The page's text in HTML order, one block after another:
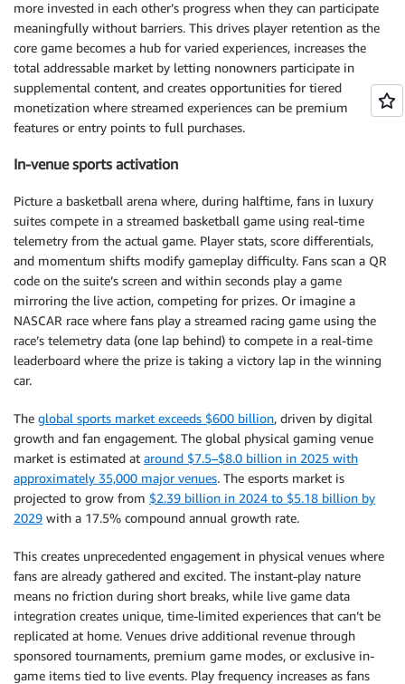
more invested in each other’s progress when they can participate
meaningfully without barriers. This drives player retention as the
core game becomes a hub for varied experiences, increases the
total addressable market by letting nonowners participate in
supplemental content, and creates opportunities for tiered
monetization where streamed experiences can be premium
features or entry points to full purchases.
In-venue sports activation
Picture a basketball arena where, during halftime, fans in luxury
suites compete in a streamed basketball game using real-time
telemetry from the actual game. Player stats, score differentials,
and momentum shifts modify gameplay difficulty. Fans scan a QR
code on the suite’s screen and within seconds play a game
mirroring the live action, competing for prizes. Or imagine a
NASCAR race where fans play a streamed racing game using the
race’s telemetry data (one lap behind) to compete in a real-time
leaderboard where the prize is taking a victory lap in the winning
car.
The global sports market exceeds $600 billion, driven by digital
growth and fan engagement. The global physical gaming venue
market is estimated at around $7.5–$8.0 billion in 2025 with
approximately 35,000 major venues. The esports market is
projected to grow from $2.39 billion in 2024 to $5.18 billion by
2029 with a 17.5% compound annual growth rate.
This creates unprecedented engagement in physical venues where
fans are already gathered and excited. The instant-play nature
means no friction during short breaks, while live game data
integration creates unique, time-limited experiences that can’t be
replicated at home. Venues drive additional revenue through
sponsored tournaments, premium game modes, or exclusive in-
game items tied to live events. Play frequency increases as fans